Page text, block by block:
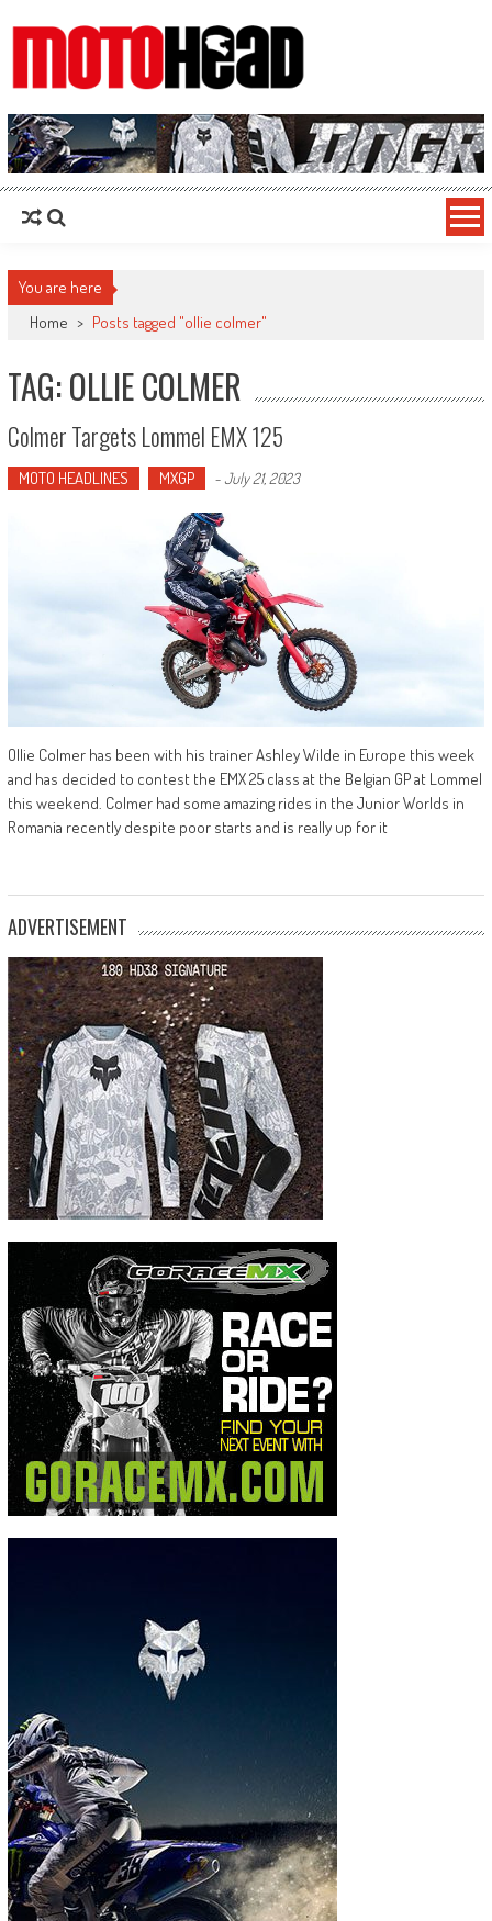
MotoHead
Fresh dirt bike action for the real MotoHead!
You are here
Home > Posts tagged "ollie colmer"
TAG: OLLIE COLMER
Colmer Targets Lommel EMX 125
MOTO HEADLINES MXGP -July 21, 2023
Ollie Colmer has been with his trainer Ashley Wilde in Europe this week
and has decided to contest the EMX 25 class at the Belgian GP at Lommel
this weekend. Colmer had some amazing rides in the Junior Worlds in
Romania recently despite poor starts and is really up for it
ADVERTISEMENT